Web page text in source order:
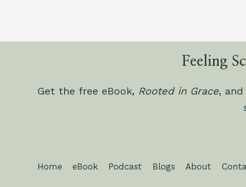
Feeling
Get the free eBook, Rooted in Grace,
Home eBook Podcast Blogs About